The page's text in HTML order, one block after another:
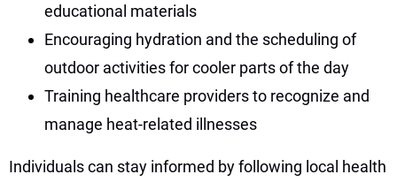
educational materials
Encouraging hydration and the scheduling of
outdoor activities for cooler parts of the day
Training healthcare providers to recognize and
manage heat-related illnesses
Individuals can stay informed by following local health